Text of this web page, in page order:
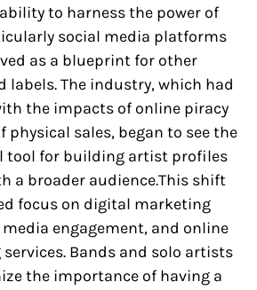
to harness the power of
social media platforms
as a blueprint for other
labels. The industry, which had
the impacts of online piracy
physical sales, began to see the
tool for building artist profiles
a broader audience.This shift
focus on digital marketing
engagement, and online
Bands and solo artists
the importance of having a